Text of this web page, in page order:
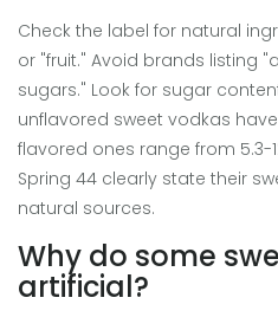
Check the label for natural
or "fruit." Avoid brands listing
sugars." Look for sugar
unflavored sweet vodkas have
flavored ones range from 5.3-
Spring 44 clearly state their
natural sources.
Why do some
artificial?